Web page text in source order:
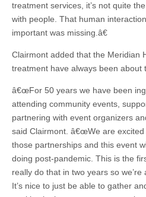
treatment services, it’s not quite
with people. That human
important was missing.â€
Clairmont added that the Meridian
treatment have always been about
â€œFor 50 years we have been
attending community events,
partnering with event organizers
said Clairmont. â€œWe are
those partnerships and this event
doing post-pandemic. This is the
really do that in two years so we’re
It’s nice to just be able to gather